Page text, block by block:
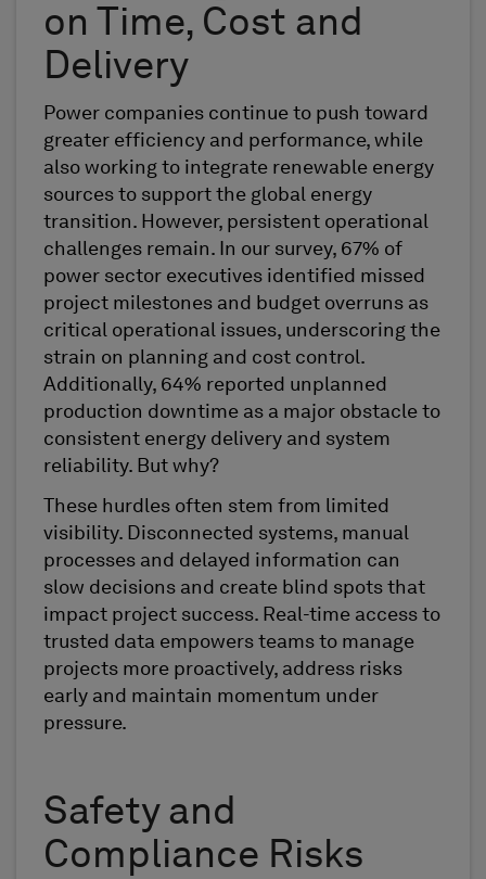
on Time, Cost and
Delivery
Power companies continue to push toward
greater efficiency and performance, while
also working to integrate renewable energy
sources to support the global energy
transition. However, persistent operational
challenges remain. In our survey, 67% of
power sector executives identified missed
project milestones and budget overruns as
critical operational issues, underscoring the
strain on planning and cost control.
Additionally, 64% reported unplanned
production downtime as a major obstacle to
consistent energy delivery and system
reliability. But why?
These hurdles often stem from limited
visibility. Disconnected systems, manual
processes and delayed information can
slow decisions and create blind spots that
impact project success. Real-time access to
trusted data empowers teams to manage
projects more proactively, address risks
early and maintain momentum under
pressure.
Safety and
Compliance Risks